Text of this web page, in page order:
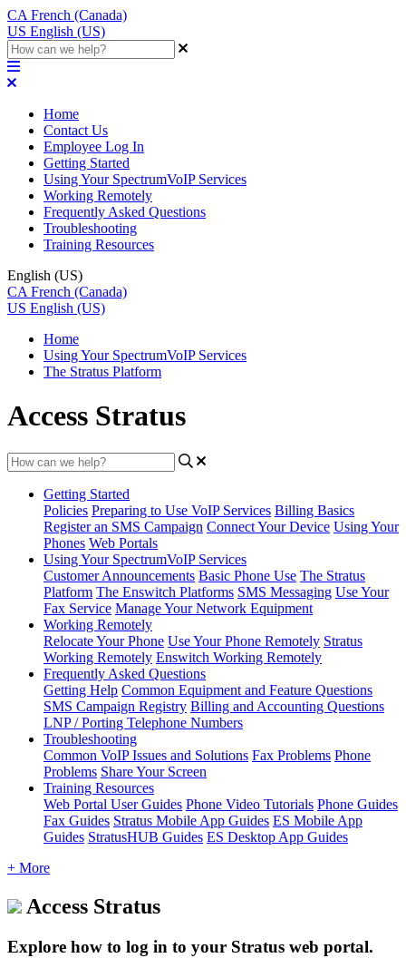
CA French (Canada)
US English (US)
Home
Contact Us
Employee Log In
Getting Started
Using Your SpectrumVoIP Services
Working Remotely
Frequently Asked Questions
Troubleshooting
Training Resources
English (US)
CA French (Canada)
US English (US)
Home
Using Your SpectrumVoIP Services
The Stratus Platform
Access Stratus
Getting Started
Policies Preparing to Use VoIP Services Billing Basics
Register an SMS Campaign Connect Your Device Using Your
Phones Web Portals
Using Your SpectrumVoIP Services
Customer Announcements Basic Phone Use The Stratus
Platform The Enswitch Platforms SMS Messaging Use Your
Fax Service Manage Your Network Equipment
Working Remotely
Relocate Your Phone Use Your Phone Remotely Stratus
Working Remotely Enswitch Working Remotely
Frequently Asked Questions
Getting Help Common Equipment and Feature Questions
SMS Campaign Registry Billing and Accounting Questions
LNP / Porting Telephone Numbers
Troubleshooting
Common VoIP Issues and Solutions Fax Problems Phone
Problems Share Your Screen
Training Resources
Web Portal User Guides Phone Video Tutorials Phone Guides
Fax Guides Stratus Mobile App Guides ES Mobile App
Guides StratusHUB Guides ES Desktop App Guides
+ More
Access Stratus
Explore how to log in to your Stratus web portal.